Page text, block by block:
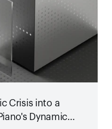
Crisis into a
Dynamic